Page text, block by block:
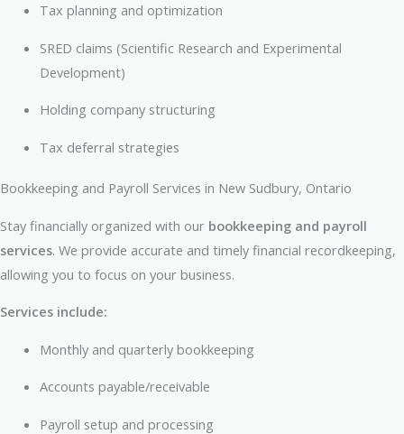
Tax planning and optimization
SRED claims (Scientific Research and Experimental
Development)
Holding company structuring
Tax deferral strategies
Bookkeeping and Payroll Services in New Sudbury, Ontario
Stay financially organized with our bookkeeping and payroll
services. We provide accurate and timely financial recordkeeping,
allowing you to focus on your business.
Services include:
Monthly and quarterly bookkeeping
Accounts payable/receivable
Payroll setup and processing